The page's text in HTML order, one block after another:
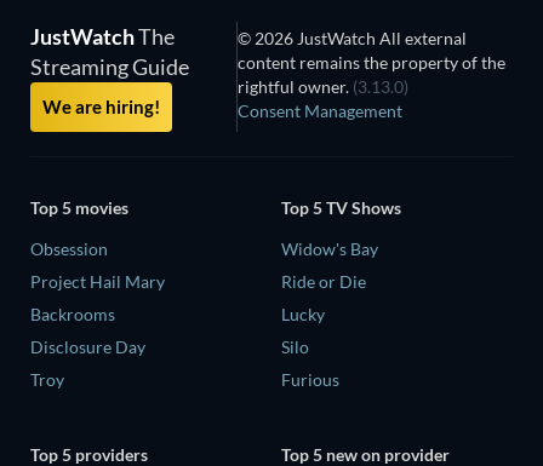
JustWatchThe
Streaming Guide
We are hiring!
© 2026 JustWatch All external
content remains the property of the
rightful owner. (3.13.0)
Consent Management
Top 5 movies
Obsession
Project Hail Mary
Backrooms
Disclosure Day
Troy
Top 5 TV Shows
Widow's Bay
Ride or Die
Lucky
Silo
Furious
Top 5 providers
Top 5 new on provider